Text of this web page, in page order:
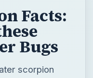
Facts:
Bugs
scorpion